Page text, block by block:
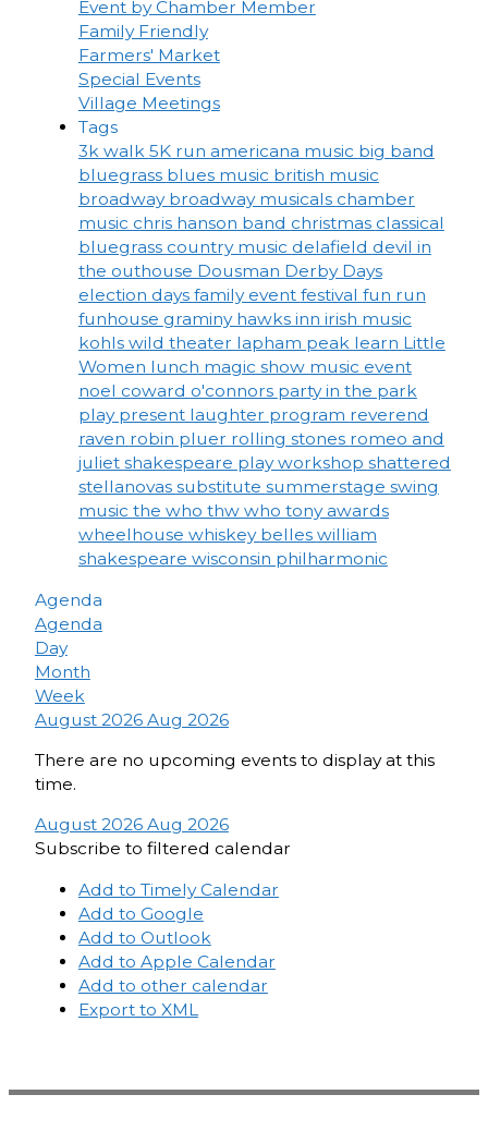
Event by Chamber Member
Family Friendly
Farmers' Market
Special Events
Village Meetings
Tags
3k walk 5K run americana music big band
bluegrass blues music british music
broadway broadway musicals chamber
music chris hanson band christmas classical
bluegrass country music delafield devil in
the outhouse Dousman Derby Days
election days family event festival fun run
funhouse graminy hawks inn irish music
kohls wild theater lapham peak learn Little
Women lunch magic show music event
noel coward o'connors party in the park
play present laughter program reverend
raven robin pluer rolling stones romeo and
juliet shakespeare play workshop shattered
stellanovas substitute summerstage swing
music the who thw who tony awards
wheelhouse whiskey belles william
shakespeare wisconsin philharmonic
Agenda
Agenda
Day
Month
Week
August 2026 Aug 2026
There are no upcoming events to display at this
time.
August 2026 Aug 2026
Subscribe to filtered calendar
Add to Timely Calendar
Add to Google
Add to Outlook
Add to Apple Calendar
Add to other calendar
Export to XML